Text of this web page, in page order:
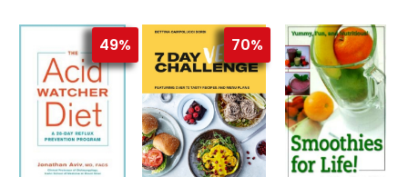
rainbow of fruits
and veggie
49% 70%